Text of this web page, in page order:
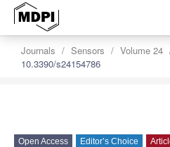
Journals Sensors Volume 24
10.3390/s24154786
Open Access Editor’s Choice